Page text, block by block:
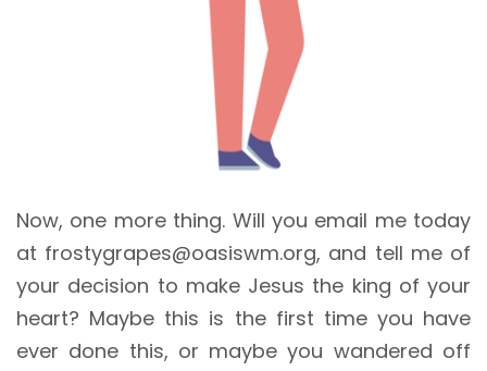
Now, one more thing. Will you email me today
at frostygrapes@oasiswm.org, and tell me of
your decision to make Jesus the king of your
heart? Maybe this is the first time you have
ever done this, or maybe you wandered off